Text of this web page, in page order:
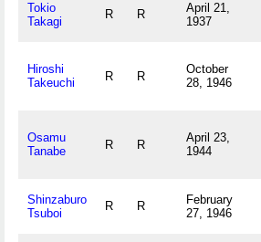
Tokio
Takagi
R R
April 21,
1937
Hiroshi
Takeuchi
R R
October
28, 1946
Osamu
Tanabe
R R
April 23,
1944
Shinzaburo
Tsuboi
R R
February
27, 1946